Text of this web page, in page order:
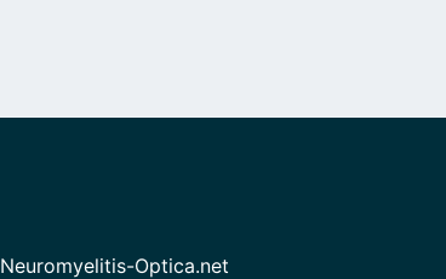
Neuromyelitis-Optica.net